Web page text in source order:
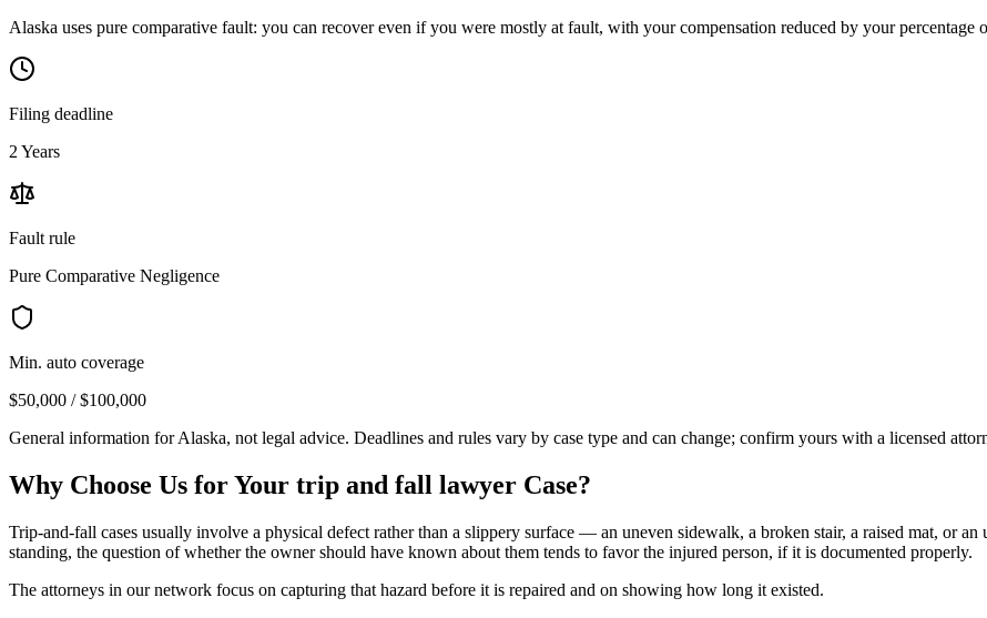
Alaska uses pure comparative fault: you can recover even if you were mostly at fault, with your compensation reduced by your percentage
Filing deadline
2 Years
Fault rule
Pure Comparative Negligence
Min. auto coverage
$50,000 / $100,000
General information forAlaska, not legal advice. Deadlines and rules vary by case type and can change; confirm yours with a licensed
Why Choose Us for Your trip and fall lawyer Case?
Trip-and-fall cases usually involve a physical defect rather than a slippery surface — an uneven sidewalk, a broken stair, a raised mat, or
standing, the question of whether the owner should have known about them tends to favor the injured person, if it is documented properly.
The attorneys in our network focus on capturing that hazard before it is repaired and on showing how long it existed.